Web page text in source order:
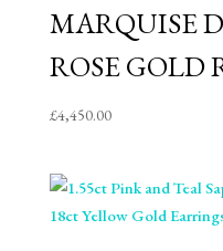
MARQUISE
ROSE GOLD
£4,450.00